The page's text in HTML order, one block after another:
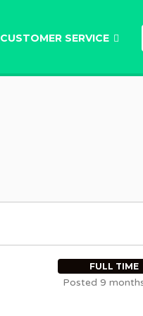
CUSTOMER SERVICE
FULL TIME
Posted 9